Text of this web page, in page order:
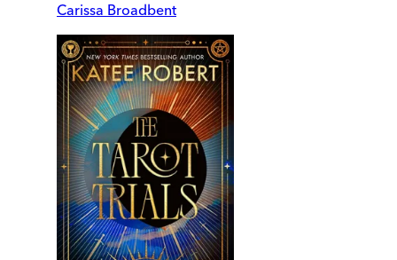
Carissa Broadbent